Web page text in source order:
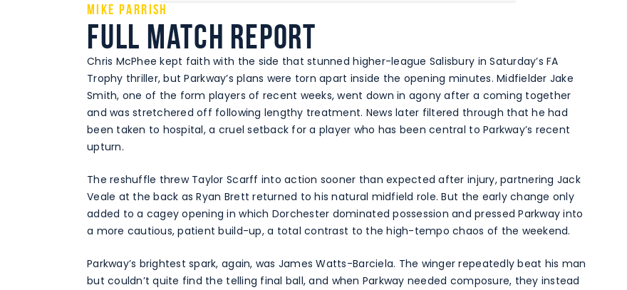
Mike Parrish
Full Match Report
Chris McPhee kept faith with the side that stunned higher-league Salisbury in Saturday’s FA
Trophy thriller, but Parkway’s plans were torn apart inside the opening minutes. Midfielder Jake
Smith, one of the form players of recent weeks, went down in agony after a coming together
and was stretchered off following lengthy treatment. News later filtered through that he had
been taken to hospital, a cruel setback for a player who has been central to Parkway’s recent
upturn.
The reshuffle threw Taylor Scarff into action sooner than expected after injury, partnering Jack
Veale at the back as Ryan Brett returned to his natural midfield role. But the early change only
added to a cagey opening in which Dorchester dominated possession and pressed Parkway into
a more cautious, patient build-up, a total contrast to the high-tempo chaos of the weekend.
Parkway’s brightest spark, again, was James Watts-Barciela. The winger repeatedly beat his man
but couldn’t quite find the telling final ball, and when Parkway needed composure, they instead